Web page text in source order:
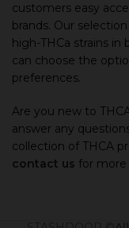
customers easy
brands. Our
high-THCa strains
can choose the
preferences.
Are you new to
answer any
collection of THCA
contact us for more